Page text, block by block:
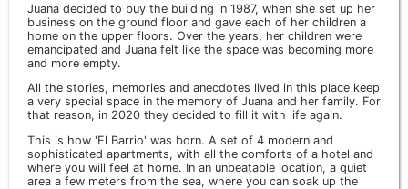
Juana decided to buy the building in 1987, when she set up her
business on the ground floor and gave each of her children a
home on the upper floors. Over the years, her children were
emancipated and Juana felt like the space was becoming more
and more empty.
All the stories, memories and anecdotes lived in this place keep
a very special space in the memory of Juana and her family. For
that reason, in 2020 they decided to fill it with life again.
This is how 'El Barrio' was born. A set of 4 modern and
sophisticated apartments, with all the comforts of a hotel and
where you will feel at home. In an unbeatable location, a quiet
area a few meters from the sea, where you can soak up the